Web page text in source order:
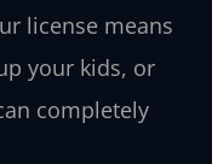
license means
your kids, or
completely